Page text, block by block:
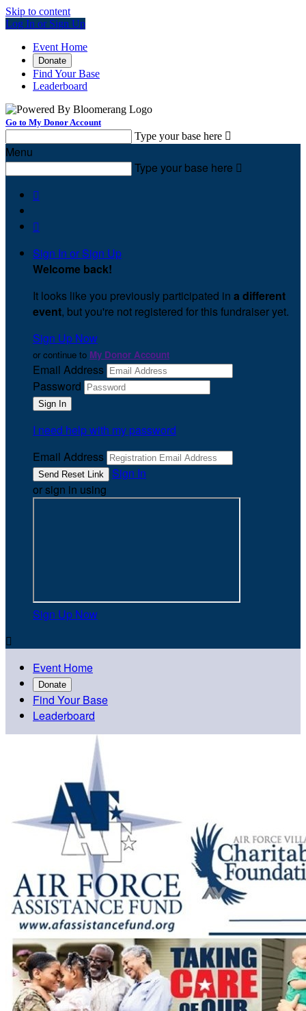
Skip to content
Log In or Sign Up
Event Home
Donate
Find Your Base
Leaderboard
Go to My Donor Account
Type your base here 
Menu
Type your base here 


Sign In or Sign Up
Welcome back!
It looks like you previously participated in a different
event, but you're not registered for this fundraiser yet.
Sign Up Now
or continue to My Donor Account
Email Address
Password
I need help with my password
Email Address
Sign In
or sign in using
Sign Up Now

Event Home
Donate
Find Your Base
Leaderboard